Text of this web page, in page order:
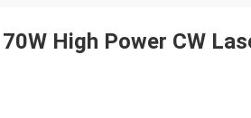
70W High Power CW